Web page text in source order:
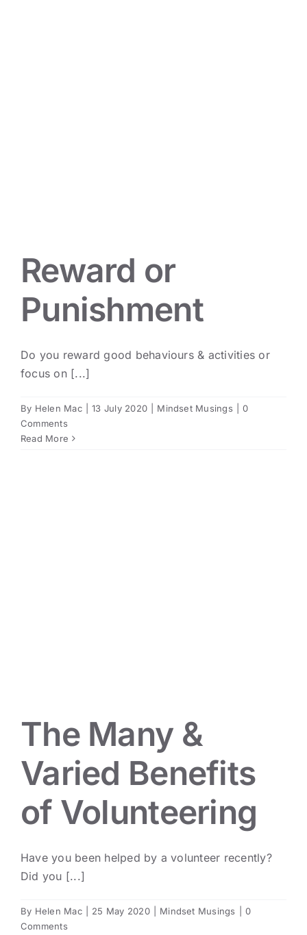
Reward or
Punishment
Do you reward good behaviours & activities or
focus on [...]
By Helen Mac 13 July 2020 Mindset Musings
0
Comments
Read More
The Many &
Varied Benefits
of Volunteering
Have you been helped by a volunteer recently?
Did you [...]
By Helen Mac 25 May 2020 Mindset Musings
0
Comments